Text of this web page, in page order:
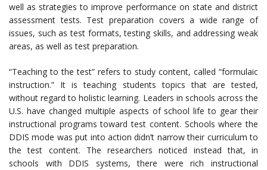
well as strategies to improve performance on state and district
assessment tests. Test preparation covers a wide range of
issues, such as test formats, testing skills, and addressing weak
areas, as well as test preparation.
“Teaching to the test” refers to study content, called “formulaic
instruction.” It is teaching students topics that are tested,
without regard to holistic learning. Leaders in schools across the
U.S. have changed multiple aspects of school life to gear their
instructional programs toward test content. Schools where the
DDIS mode was put into action didn’t narrow their curriculum to
the test content. The researchers noticed instead that, in
schools with DDIS systems, there were rich instructional